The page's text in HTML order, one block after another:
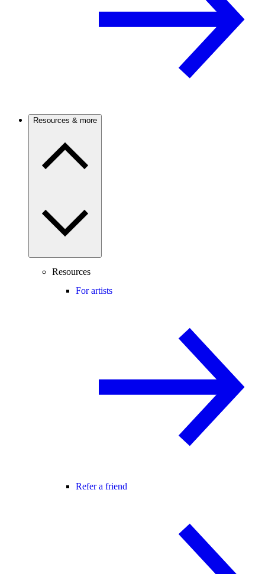
Resources & more
Resources
For artists
Refer a friend